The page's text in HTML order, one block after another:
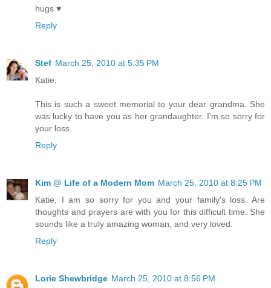
hugs ♥
Reply
Stef March 25, 2010 at 5:35 PM
Katie,
This is such a sweet memorial to your dear grandma. She
was lucky to have you as her grandaughter. I'm so sorry for
your loss.
Reply
Kim @ Life of a Modern Mom March 25, 2010 at 8:25 PM
Katie, I am so sorry for you and your family's loss. Are
thoughts and prayers are with you for this difficult time. She
sounds like a truly amazing woman, and very loved.
Reply
Lorie Shewbridge March 25, 2010 at 8:56 PM